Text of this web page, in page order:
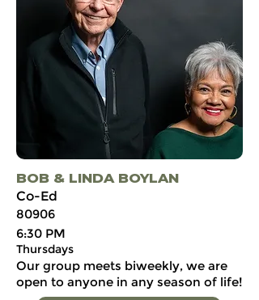
BOB & LINDA BOYLAN
Co-Ed
80906
6:30 PM
Thursdays
Our group meets biweekly, we are
open to anyone in any season of life!